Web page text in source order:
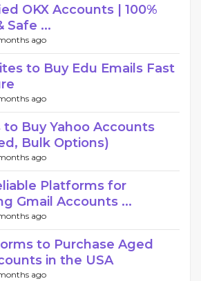
OKX Accounts | 100%
Safe ...
ago
to Buy Edu Emails Fast
ago
to Buy Yahoo Accounts
Bulk Options)
ago
Platforms for
Gmail Accounts ...
ago
to Purchase Aged
in the USA
ago